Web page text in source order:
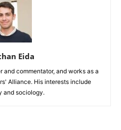
Eida
commentator, and works as a
Alliance. His interests include
and sociology.